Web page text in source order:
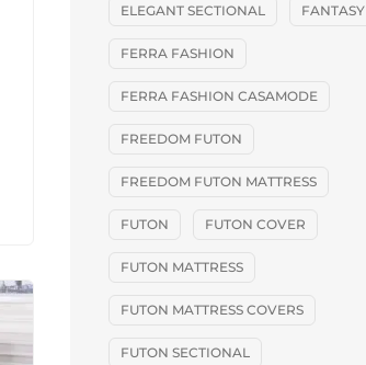
ELEGANT SECTIONAL FANTASY
FERRA FASHION
FERRA FASHION CASAMODE
FREEDOM FUTON
FREEDOM FUTON MATTRESS
FUTON FUTON COVER
FUTON MATTRESS
FUTON MATTRESS COVERS
FUTON SECTIONAL